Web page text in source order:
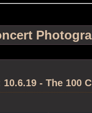
10.6.19 - The 100